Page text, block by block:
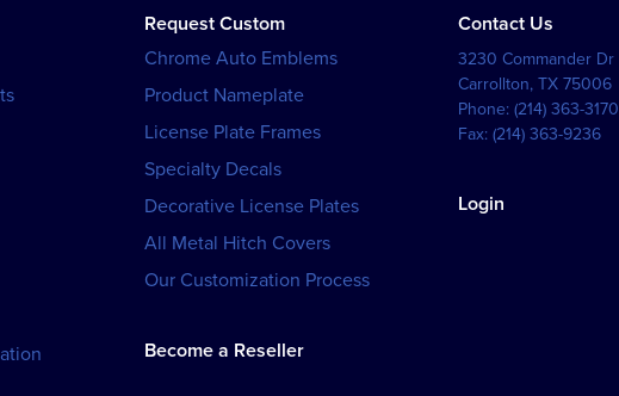
Request Custom
Chrome Auto Emblems
Product Nameplate
License Plate Frames
Specialty Decals
Decorative License Plates
All Metal Hitch Covers
Our Customization Process
Become a Reseller
Contact Us
3230 Commander Dr
Carrollton,TX 75006
Phone:(214) 363-3170
Fax:(214) 363-9236
Login